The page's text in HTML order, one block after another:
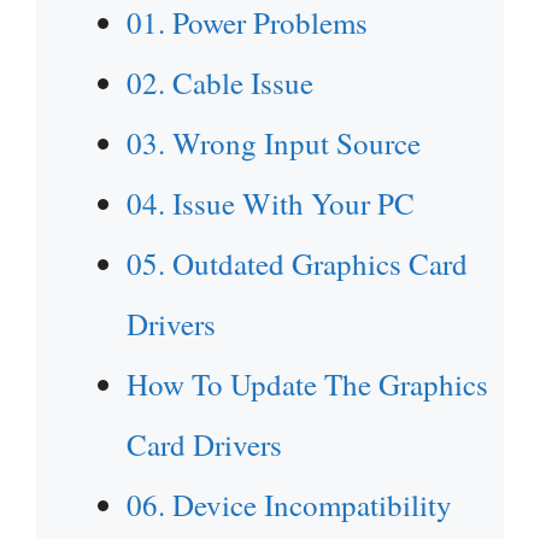
01. Power Problems
02. Cable Issue
03. Wrong Input Source
04. Issue With Your PC
05. Outdated Graphics Card
Drivers
How To Update The Graphics
Card Drivers
06. Device Incompatibility